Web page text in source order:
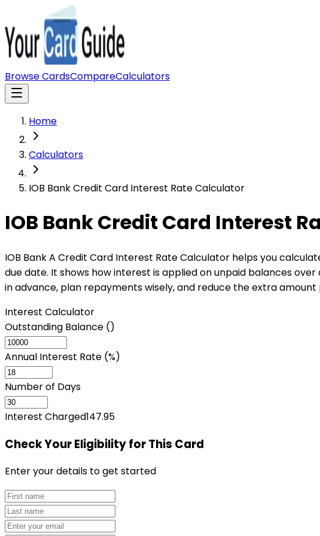
Browse CardsCompareCalculators
Home
Calculators
IOB Bank Credit Card Interest Rate Calculator
IOB Bank Credit Card Interest
IOB Bank A Credit Card Interest Rate Calculator helps you
due date. It shows how interest is applied on unpaid balances
in advance, plan repayments wisely, and reduce the extra
Interest Calculator
Outstanding Balance (₹)
Annual Interest Rate (%)
Number of Days
Interest Charged147.95
Check Your Eligibilityfor This Card
Enter your details to get started